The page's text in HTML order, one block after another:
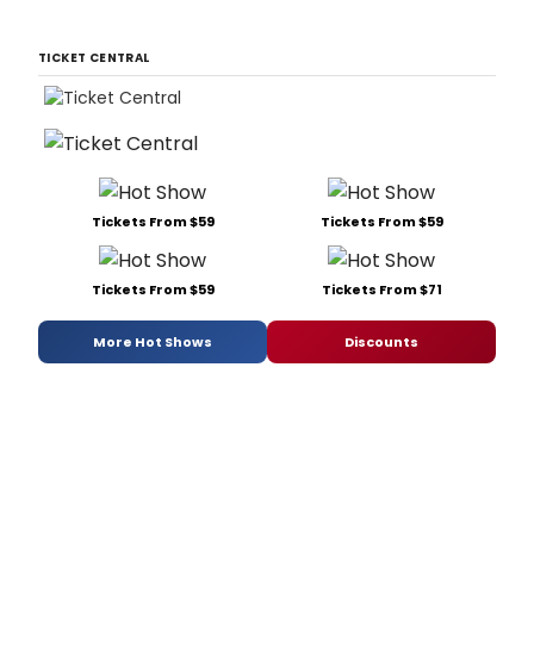
TICKET CENTRAL
Tickets From $59 Tickets From $59
Tickets From $59 Tickets From $71
More Hot Shows Discounts